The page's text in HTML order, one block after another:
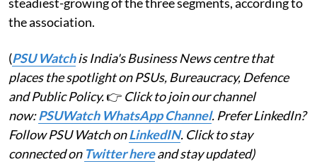
the association.
(PSU Watchis India's Business News centre that
places the spotlight on PSUs, Bureaucracy, Defence
and Public Policy.👉 Click to join our channel
now:PSUWatch WhatsApp Channel. Prefer LinkedIn?
Follow PSU Watch onLinkedIN. Click to stay
connected on Twitter hereand stay updated)